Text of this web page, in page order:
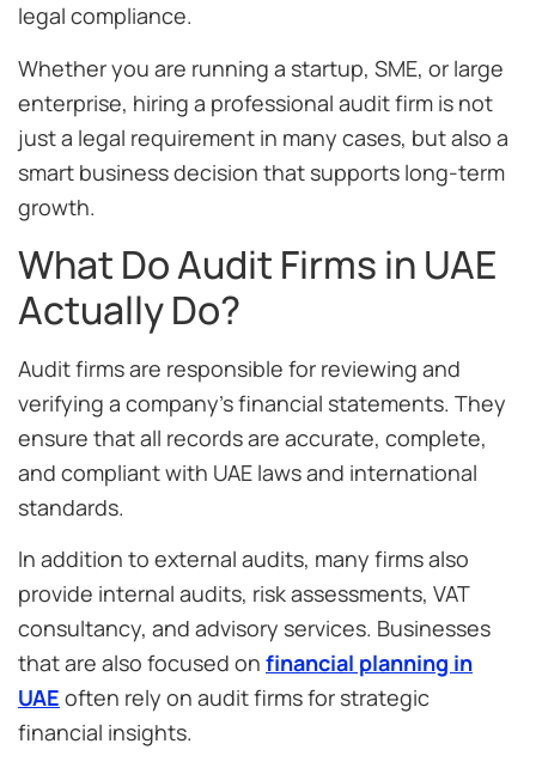
legal compliance.
Whether you are running a startup, SME, or large
enterprise, hiring a professional audit firm is not
just a legal requirement in many cases, but also a
smart business decision that supports long-term
growth.
What Do Audit Firms in UAE
Actually Do?
Audit firms are responsible for reviewing and
verifying a company’s financial statements. They
ensure that all records are accurate, complete,
and compliant with UAE laws and international
standards.
In addition to external audits, many firms also
provide internal audits, risk assessments, VAT
consultancy, and advisory services. Businesses
that are also focused on financial planning in
UAE often rely on audit firms for strategic
financial insights.